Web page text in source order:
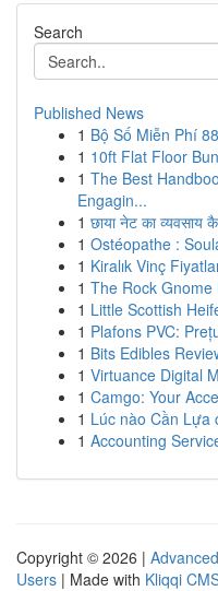
Search
Published News
1 Bộ Số Miễn Phí
1 10ft Flat Floor
1 The Best
Engagin...
1 छाया नेट का
1 Ostéopathe :
1 Kiralık Vinç
1 The Rock Gnome
1 Little Scottish
1 Plafons PVC:
1 Bits Edibles
1 Virtuance Digital
1 Camgo: Your
1 Lúc nào Cần Lựa
1 Accounting
Copyright © 2026 |
Users | Made with Kliqqi